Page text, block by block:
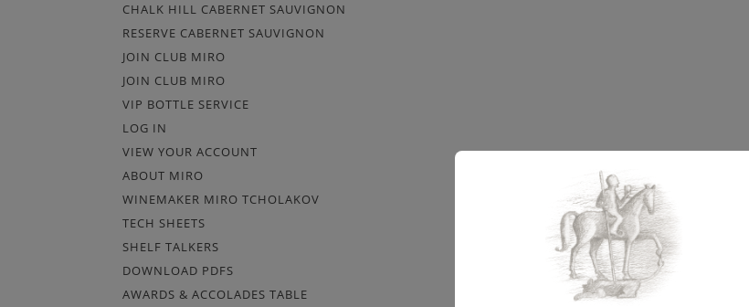
CHALK HILL CABERNET SAUVIGNON
RESERVE CABERNET SAUVIGNON
JOIN CLUB MIRO
JOIN CLUB MIRO
VIP BOTTLE SERVICE
LOG IN
VIEW YOUR ACCOUNT
ABOUT MIRO
WINEMAKER MIRO TCHOLAKOV
TECH SHEETS
SHELF TALKERS
DOWNLOAD PDFS
AWARDS & ACCOLADES TABLE